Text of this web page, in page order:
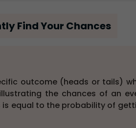
Find Your Chances
outcome (heads or tails)
the chances of an
equal to the probability of